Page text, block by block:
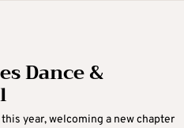
Dance &
year, welcoming a new chapter